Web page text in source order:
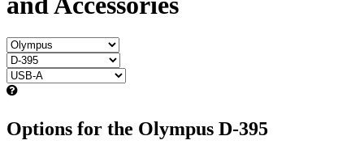
Options for the Olympus D-395